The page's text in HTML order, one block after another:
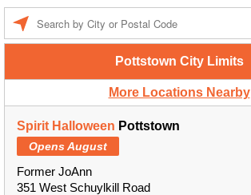
Pottstown City Limits
More Locations Nearby
Spirit Halloween Pottstown
Opens August
Former JoAnn
351 West Schuylkill Road